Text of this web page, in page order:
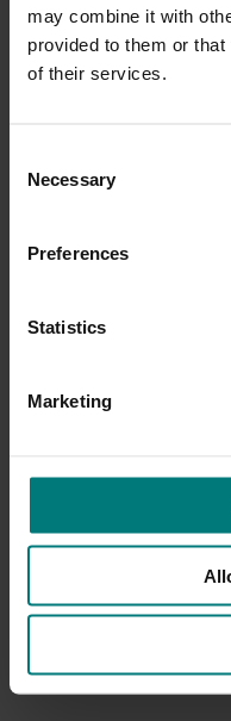
may combine it with
provided to them or
of their services.
Selection
Necessary
Preferences
Statistics
Marketing